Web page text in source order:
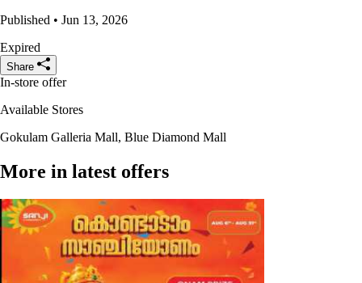
Published • Jun 13, 2026
Expired
Share
In-store offer
Available Stores
Gokulam Galleria Mall, Blue Diamond Mall
More in latest offers